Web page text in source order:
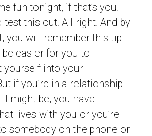
fun tonight, if that’s you.
test this out. All right. And by
you will remember this tip
be easier for you to
yourself into your
if you’re in a relationship
might be, you have
lives with you or you’re
somebody on the phone or